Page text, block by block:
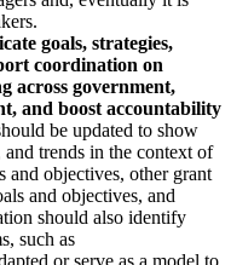
goals, strategies,
coordination on
across government,
and boost accountability
be updated to show
and trends in the context of
and objectives, other grant
and objectives, and
should also identify
such as